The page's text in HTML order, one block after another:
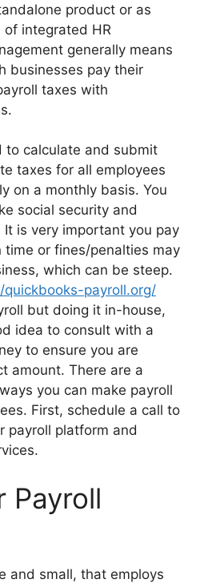
product or as
integrated HR
generally means
businesses pay their
taxes with
to calculate and submit
taxes for all employees
on a monthly basis. You
social security and
is very important you pay
or fines/penalties may
which can be steep.
quickbooks-payroll.org/
but doing it in-house,
idea to consult with a
to ensure you are
amount. There are a
you can make payroll
First, schedule a call to
payroll platform and
Payroll
and small, that employs